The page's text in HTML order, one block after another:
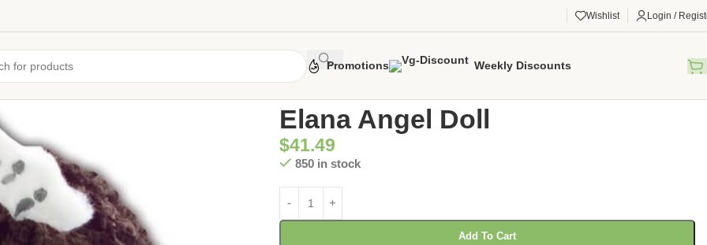
Wishlist Login /
Promotions Weekly Discounts
Elana Angel Doll
$41.49
850 in stock
Add To Cart